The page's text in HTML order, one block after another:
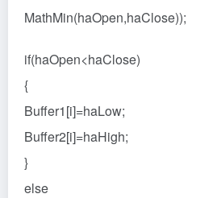
MathMin(haOpen,haClose));
if(haOpen<haClose)
{
Buffer1[i]=haLow;
Buffer2[i]=haHigh;
}
else